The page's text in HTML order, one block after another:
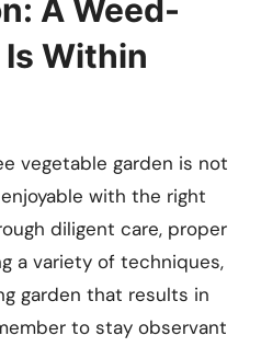
A Weed-
Is Within
vegetable garden is not
with the right
diligent care, proper
a variety of techniques,
garden that results in
to stay observant